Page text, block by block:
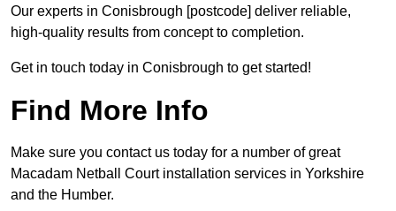
Our experts in Conisbrough [postcode] deliver reliable,
high-quality results from concept to completion.
Get in touch today in Conisbrough to get started!
Find More Info
Make sure you contact us today for a number of great
Macadam Netball Court installation services in Yorkshire
and the Humber.